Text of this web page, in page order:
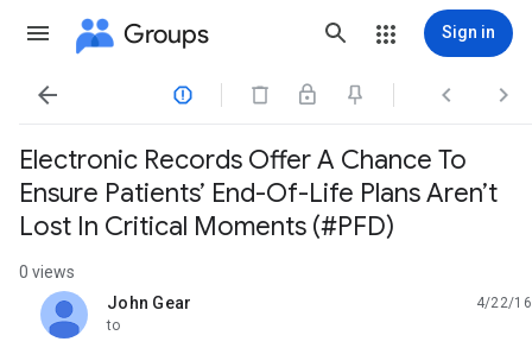
Groups Sign in
   
Electronic Records Offer A Chance To
Ensure Patients’ End-Of-Life Plans Aren’t
Lost In Critical Moments (#PFD)
0 views
John Gear
unread,
4/22/16
to